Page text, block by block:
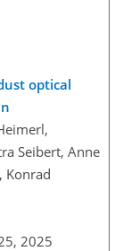
optical
Seibert, Anne
Konrad
2025